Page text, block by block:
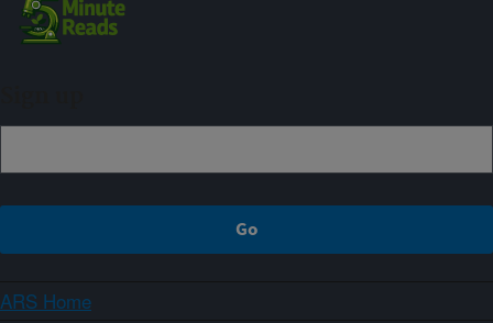
ARS Home